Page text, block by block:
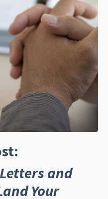
and
Your